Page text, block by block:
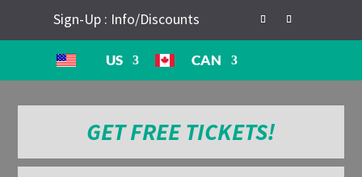
Sign-Up : Info/Discounts
US CAN
GET FREE TICKETS!